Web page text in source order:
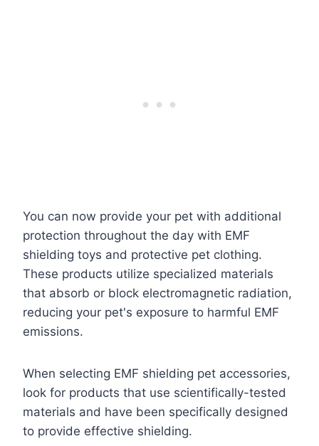
You can now provide your pet with additional
protection throughout the day with EMF
shielding toys and protective pet clothing.
These products utilize specialized materials
that absorb or block electromagnetic radiation,
reducing your pet's exposure to harmful EMF
emissions.
When selecting EMF shielding pet accessories,
look for products that use scientifically-tested
materials and have been specifically designed
to provide effective shielding.